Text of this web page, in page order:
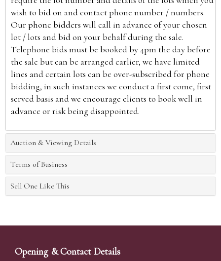
wish to bid on and contact phone number / numbers.
Our phone bidders will call in advance of your chosen
lot / lots and bid on your behalf during the sale.
Telephone bids must be booked by 4pm the day before
the sale but can be arranged earlier, we have limited
lines and certain lots can be over-subscribed for phone
bidding, in such instances we conduct a first come, first
served basis and we encourage clients to book well in
advance or risk being disappointed.
Auction & Viewing Details
Terms of Business
Sell One Like This
Opening & Contact Details